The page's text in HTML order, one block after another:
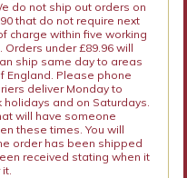
do not ship out orders on
that do not require next
charge within five working
under £89.96 will
ship same day to areas
England. Please phone
deliver Monday to
holidays and on Saturdays.
will have someone
these times. You will
order has been shipped
received stating when it